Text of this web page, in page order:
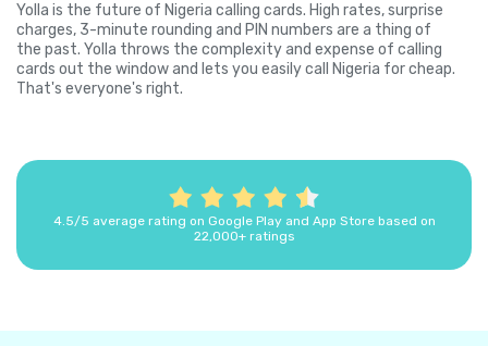
Yolla is the future of Nigeria calling cards. High rates, surprise
charges, 3-minute rounding and PIN numbers are a thing of
the past. Yolla throws the complexity and expense of calling
cards out the window and lets you easily call Nigeria for cheap.
That's everyone's right.
4.5/5 average rating on Google Play and App Store based on
22,000+ ratings